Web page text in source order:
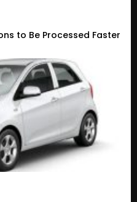
to Be Processed Faster